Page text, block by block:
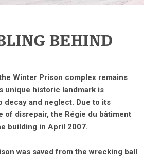
BEHIND
Winter Prison complex remains
unique historic landmark is
decay and neglect. Due to its
of disrepair, the Régie du bâtiment
building in April 2007.
was saved from the wrecking ball